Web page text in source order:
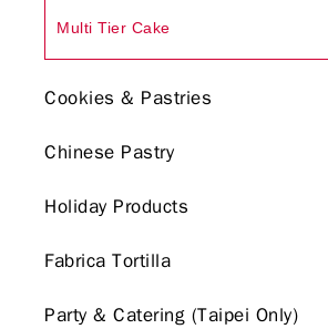
Multi Tier Cake
Cookies & Pastries
Chinese Pastry
Holiday Products
Fabrica Tortilla
Party & Catering (Taipei Only)